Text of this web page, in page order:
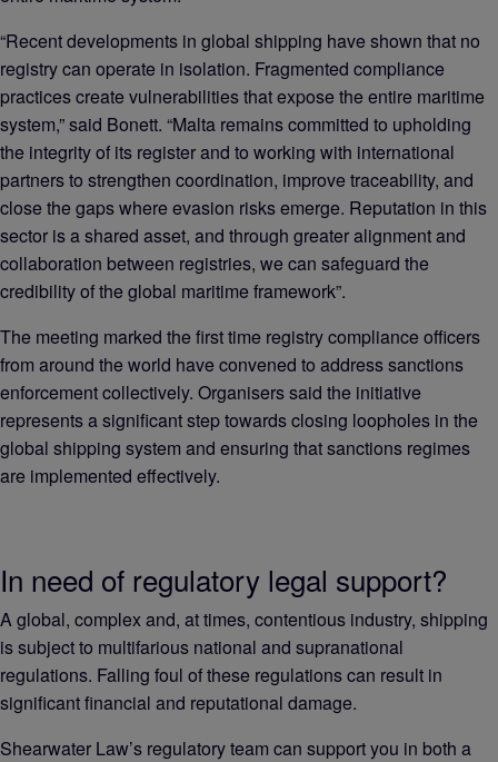
“Recent developments in global shipping have shown that no
registry can operate in isolation. Fragmented compliance
practices create vulnerabilities that expose the entire maritime
system,” said Bonett. “Malta remains committed to upholding
the integrity of its register and to working with international
partners to strengthen coordination, improve traceability, and
close the gaps where evasion risks emerge. Reputation in this
sector is a shared asset, and through greater alignment and
collaboration between registries, we can safeguard the
credibility of the global maritime framework”.
The meeting marked the first time registry compliance officers
from around the world have convened to address sanctions
enforcement collectively. Organisers said the initiative
represents a significant step towards closing loopholes in the
global shipping system and ensuring that sanctions regimes
are implemented effectively.
In need of regulatory legal support?
A global, complex and, at times, contentious industry, shipping
is subject to multifarious national and supranational
regulations. Falling foul of these regulations can result in
significant financial and reputational damage.
Shearwater Law’s regulatory team can support you in both a